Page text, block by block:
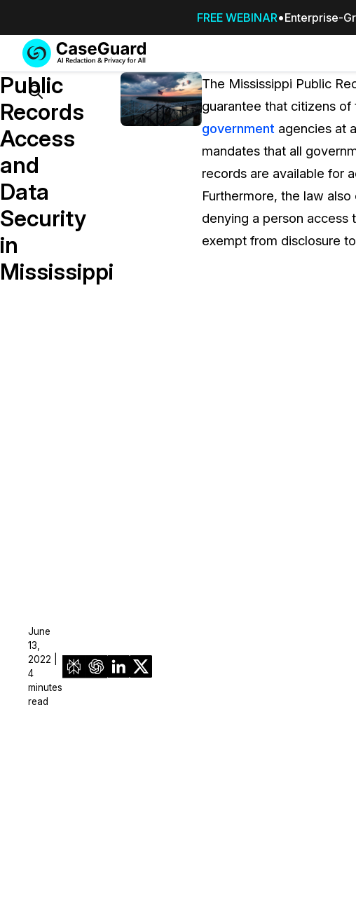
FREE WEBINAR Enterprise-
Services
SUBSCRIBE
TO
CASEGUARD
STUDIO, OR
Redaction Studio Subscription
On premise all-in-one solution for automated
Features
AND
more
Search
Public
Records
Access
and
Data
Security
in
Mississippi
June
13,
2022 |
4
minutes
read
The Mississippi Public
guarantee that citizens
government agencies at
mandates that all
records are available for
Furthermore, the law
denying a person access
exempt from disclosure